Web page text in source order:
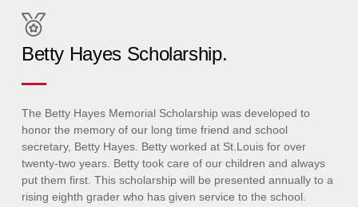
Betty Hayes Scholarship.
The Betty Hayes Memorial Scholarship was developed to
honor the memory of our long time friend and school
secretary, Betty Hayes. Betty worked at St.Louis for over
twenty-two years. Betty took care of our children and always
put them first. This scholarship will be presented annually to a
rising eighth grader who has given service to the school.